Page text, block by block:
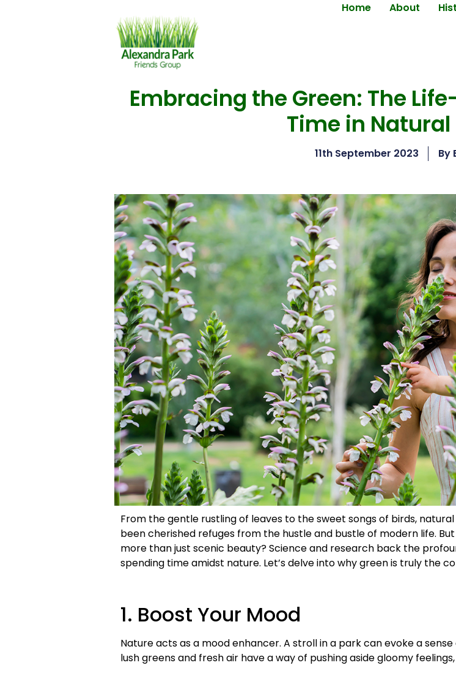
Home About
Embracing the Green: The
Time in Natural
11th September 2023 By
From the gentle rustling of leaves to the sweet songs of birds,
been cherished refuges from the hustle and bustle of modern life.
more than just scenic beauty? Science and research back the
spending time amidst nature. Let’s delve into why green is truly the
1. Boost Your Mood
Nature acts as a mood enhancer. A stroll in a park can evoke a
lush greens and fresh air have a way of pushing aside gloomy